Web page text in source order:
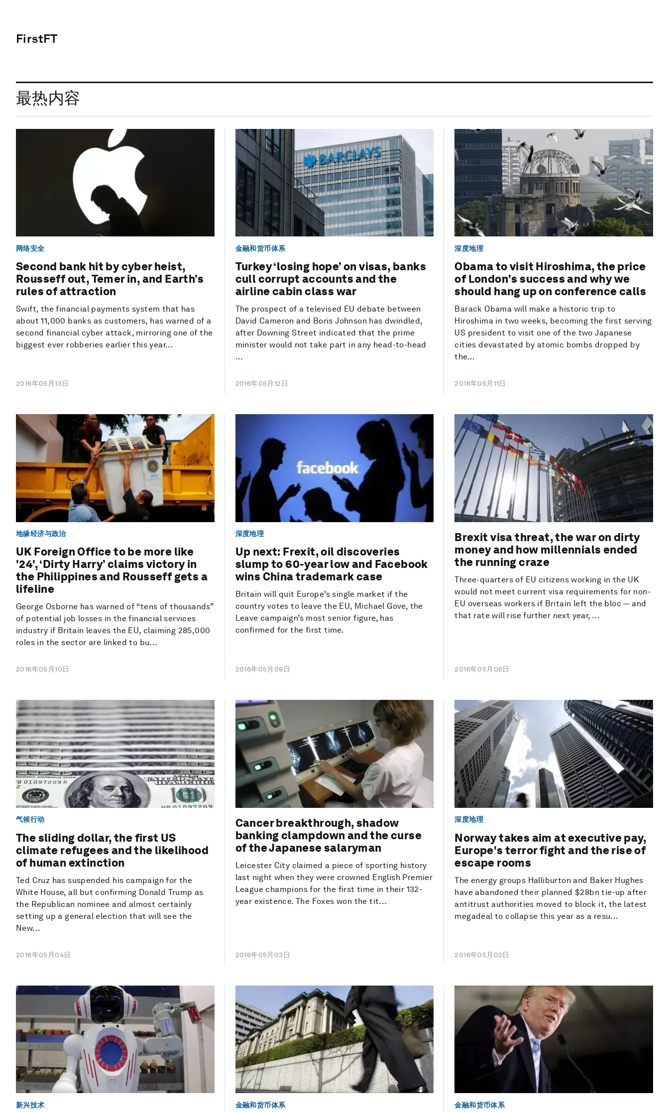
FirstFT
最热内容
网络安全
Second bank hit by cyber heist,
Rousseff out, Temer in, and Earth’s
rules of attraction
Swift, the financial payments system that has
about 11,000 banks as customers, has warned of a
second financial cyber attack, mirroring one of the
biggest ever robberies earlier this year...
2016年05月13日
金融和货币体系
Turkey ‘losing hope’ on visas, banks
cull corrupt accounts and the
airline cabin class war
The prospect of a televised EU debate between
David Cameron and Boris Johnson has dwindled,
after Downing Street indicated that the prime
minister would not take part in any head-to-head
...
2016年05月12日
深度地理
Obama to visit Hiroshima, the price
of London's success and why we
should hang up on conference calls
Barack Obama will make a historic trip to
Hiroshima in two weeks, becoming the first serving
US president to visit one of the two Japanese
cities devastated by atomic bombs dropped by
the...
2016年05月11日
地缘经济与政治
UK Foreign Office to be more like
'24', ‘Dirty Harry’ claims victory in
the Philippines and Rousseff gets a
lifeline
George Osborne has warned of “tens of thousands”
of potential job losses in the financial services
industry if Britain leaves the EU, claiming 285,000
roles in the sector are linked to bu...
2016年05月10日
深度地理
Up next: Frexit, oil discoveries
slump to 60-year low and Facebook
wins China trademark case
Britain will quit Europe’s single market if the
country votes to leave the EU, Michael Gove, the
Leave campaign’s most senior figure, has
confirmed for the first time.
2016年05月09日
Brexit visa threat, the war on dirty
money and how millennials ended
the running craze
Three-quarters of EU citizens working in the UK
would not meet current visa requirements for non-
EU overseas workers if Britain left the bloc — and
that rate will rise further next year, ...
2016年05月06日
气候行动
The sliding dollar, the first US
climate refugees and the likelihood
of human extinction
Ted Cruz has suspended his campaign for the
White House, all but confirming Donald Trump as
the Republican nominee and almost certainly
setting up a general election that will see the
New...
2016年05月04日
Cancer breakthrough, shadow
banking clampdown and the curse
of the Japanese salaryman
Leicester City claimed a piece of sporting history
last night when they were crowned English Premier
League champions for the first time in their 132-
year existence. The Foxes won the tit...
2016年05月03日
深度地理
Norway takes aim at executive pay,
Europe's terror fight and the rise of
escape rooms
The energy groups Halliburton and Baker Hughes
have abandoned their planned $28bn tie-up after
antitrust authorities moved to block it, the latest
megadeal to collapse this year as a resu...
2016年05月02日
新兴技术 金融和货币体系 金融和货币体系